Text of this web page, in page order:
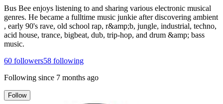
Bus Bee enjoys listening to and sharing various electronic musical
genres. He became a fulltime music junkie after discovering ambient
, early 90's rave, old school rap, r&amp;b, jungle, industrial, techno,
acid house, trance, bigbeat, dub, trip-hop, and drum &amp; bass
music.
60 followers58 following
Following since 7 months ago
Follow